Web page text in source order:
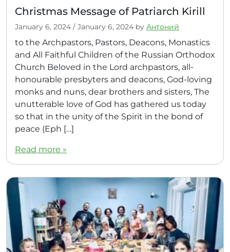
Christmas Message of Patriarch Kirill
January 6, 2024 / January 6, 2024 by Антоний
to the Archpastors, Pastors, Deacons, Monastics
and All Faithful Children of the Russian Orthodox
Church Beloved in the Lord archpastors, all-
honourable presbyters and deacons, God-loving
monks and nuns, dear brothers and sisters, The
unutterable love of God has gathered us today
so that in the unity of the Spirit in the bond of
peace (Eph […]
Read more »